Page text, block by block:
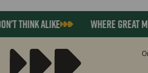
THINK ALIKE WHERE GREAT